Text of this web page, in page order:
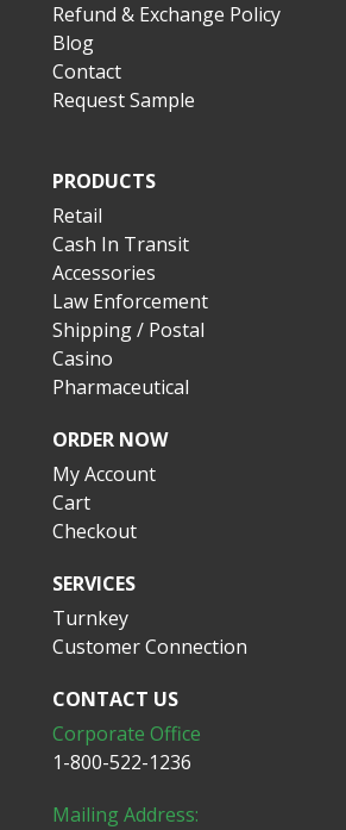
Refund & Exchange Policy
Blog
Contact
Request Sample
PRODUCTS
Retail
Cash In Transit
Accessories
Law Enforcement
Shipping / Postal
Casino
Pharmaceutical
ORDER NOW
My Account
Cart
Checkout
SERVICES
Turnkey
Customer Connection
CONTACT US
Corporate Office
1-800-522-1236
Mailing Address: